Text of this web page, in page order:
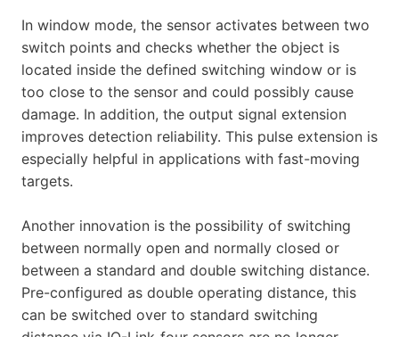
In window mode, the sensor activates between two
switch points and checks whether the object is
located inside the defined switching window or is
too close to the sensor and could possibly cause
damage. In addition, the output signal extension
improves detection reliability. This pulse extension is
especially helpful in applications with fast-moving
targets.
Another innovation is the possibility of switching
between normally open and normally closed or
between a standard and double switching distance.
Pre-configured as double operating distance, this
can be switched over to standard switching